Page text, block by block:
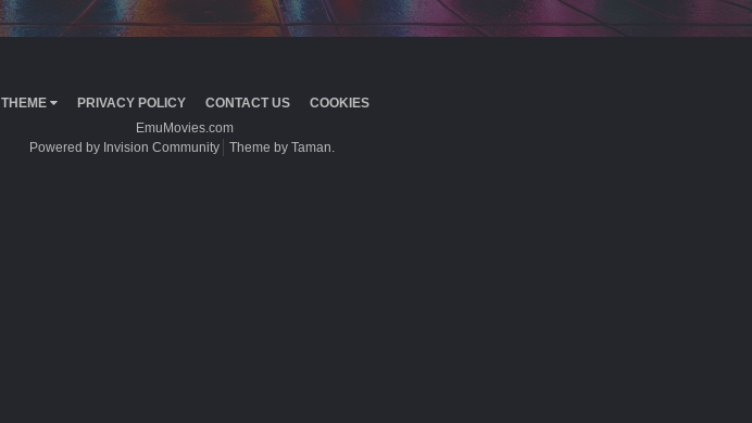
THEME PRIVACY POLICY CONTACT US
COOKIES
EmuMovies.com
Powered by Invision Community
Theme by Taman.